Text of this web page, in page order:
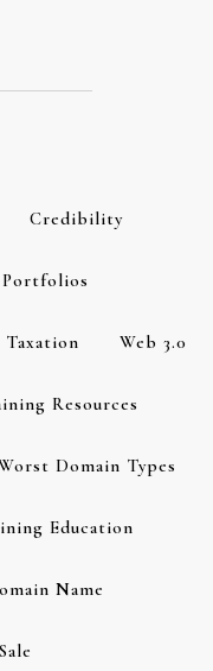
Credibility
Taxation Web 3.0
Resources
Domain Types
Education
Name